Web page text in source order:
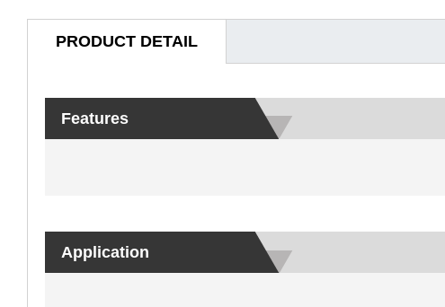
PRODUCT DETAIL
Features
Application